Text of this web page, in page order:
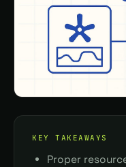
KEY TAKEAWAYS
Proper